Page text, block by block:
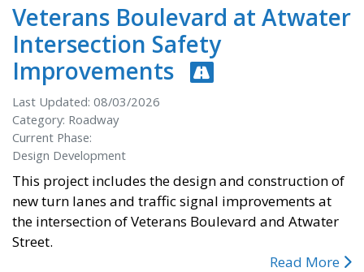
Veterans Boulevard at Atwater
Intersection Safety
Improvements
Last Updated: 08/03/2026
Category: Roadway
Current Phase:
Design Development
This project includes the design and construction of
new turn lanes and traffic signal improvements at
the intersection of Veterans Boulevard and Atwater
Street.
Read More